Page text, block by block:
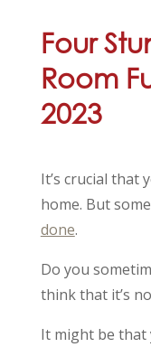
Four
Room
2023
It’s crucial that
home. But
done.
Do you
think that it’s
It might be that